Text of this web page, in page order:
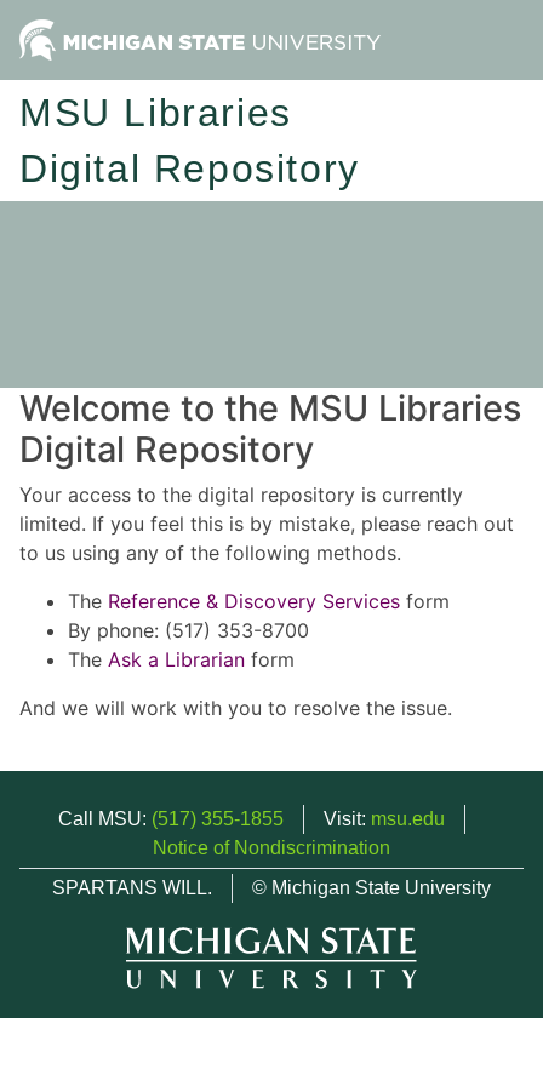
MSU Libraries
Digital Repository
Welcome to the MSU Libraries
Digital Repository
Your access to the digital repository is currently
limited. If you feel this is by mistake, please reach out
to us using any of the following methods.
The Reference & Discovery Services form
By phone: (517) 353-8700
The Ask a Librarian form
And we will work with you to resolve the issue.
Call MSU: (517) 355-1855 Visit: msu.edu
Notice of Nondiscrimination
SPARTANS WILL.
© Michigan State University